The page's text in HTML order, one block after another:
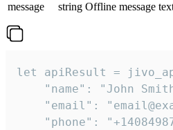
message
string Offline message
let apiResult =
"name": "John
"email":
"phone":